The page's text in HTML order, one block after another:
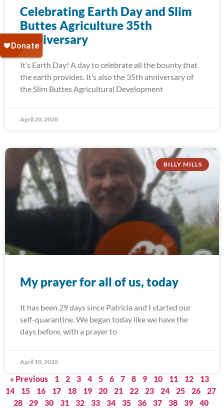
Celebrating Earth Day and Slim
Buttes Agriculture 35th
Anniversary
It’s Earth Day! A day to celebrate all the bounty that
the earth provides. It’s also the 35th anniversary of
the Slim Buttes Agricultural Development
April 20, 2020
BILLY MILLS
My prayer for all of us, today
It has been 29 days since Patricia and I started our
self-quarantine. We began today like we have the
days before, with a prayer to
April 10, 2020
« Previous 1 2 3 4 5 6 7 8 9 10 11 12
13
14
15 16 17 18 19 20 21 22 23 24 25 26
27
28
29 30 31 32 33 34 35 36 37 38 39
40